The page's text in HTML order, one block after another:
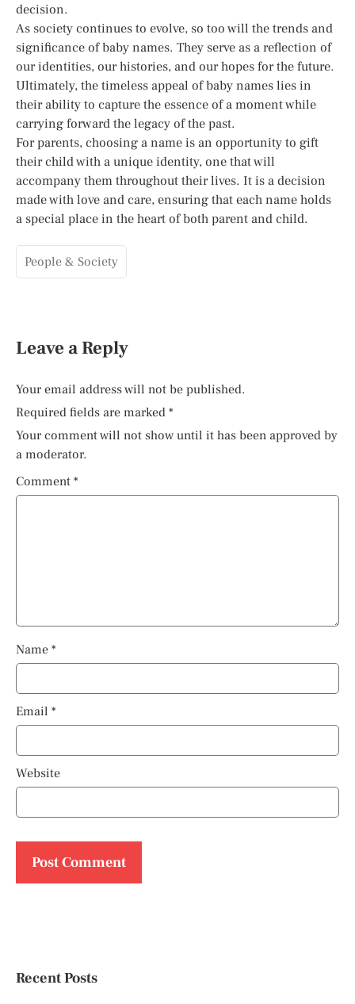
decision.
As society continues to evolve, so too will the trends and
significance of baby names. They serve as a reflection of
our identities, our histories, and our hopes for the future.
Ultimately, the timeless appeal of baby names lies in
their ability to capture the essence of a moment while
carrying forward the legacy of the past.
For parents, choosing a name is an opportunity to gift
their child with a unique identity, one that will
accompany them throughout their lives. It is a decision
made with love and care, ensuring that each name holds
a special place in the heart of both parent and child.
People & Society
Leave a Reply
Your email address will not be published.
Required fields are marked *
Your comment will not show until it has been approved by
a moderator.
Comment *
Name *
Email *
Website
Recent Posts